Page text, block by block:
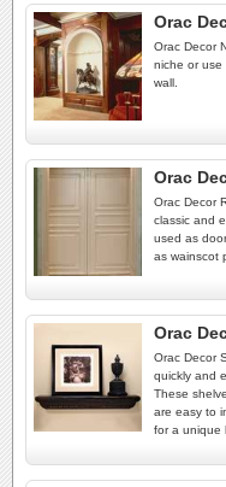
Orac
Orac Decor
niche or
wall.
Orac
Orac Decor
classic and
used as
as wainscot
Orac
Orac Decor
quickly and
These
are easy to
for a unique